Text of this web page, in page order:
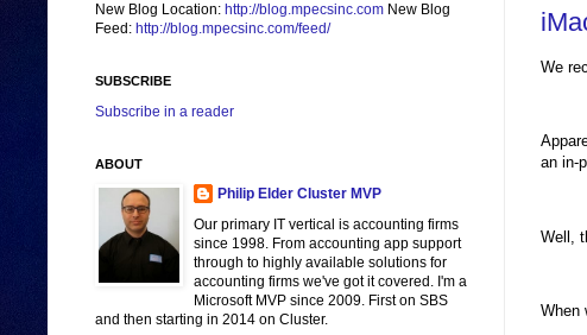
We
an in-
Well,
When
New Blog Location: http://blog.mpecsinc.com New Blog
Feed: http://blog.mpecsinc.com/feed/
SUBSCRIBE
Subscribe in a reader
ABOUT
Philip Elder Cluster MVP
Our primary IT vertical is accounting firms
since 1998. From accounting app support
through to highly available solutions for
accounting firms we've got it covered. I'm a
Microsoft MVP since 2009. First on SBS
and then starting in 2014 on Cluster.